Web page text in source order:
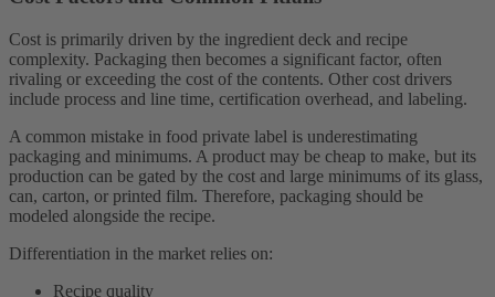
Cost is primarily driven by the ingredient deck and recipe
complexity. Packaging then becomes a significant factor, often
rivaling or exceeding the cost of the contents. Other cost drivers
include process and line time, certification overhead, and labeling.
A common mistake in food private label is underestimating
packaging and minimums. A product may be cheap to make, but its
production can be gated by the cost and large minimums of its glass,
can, carton, or printed film. Therefore, packaging should be
modeled alongside the recipe.
Differentiation in the market relies on:
Recipe quality